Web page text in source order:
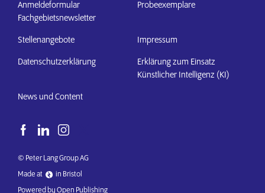
Anmeldeformular
Fachgebietsnewsletter
Stellenangebote
Datenschutzerklärung
News und Content
Probeexemplare
Impressum
Erklärung zum Einsatz
Künstlicher Intelligenz (KI)
© Peter Lang Group AG
Made at
in Bristol
Powered by Open Publishing